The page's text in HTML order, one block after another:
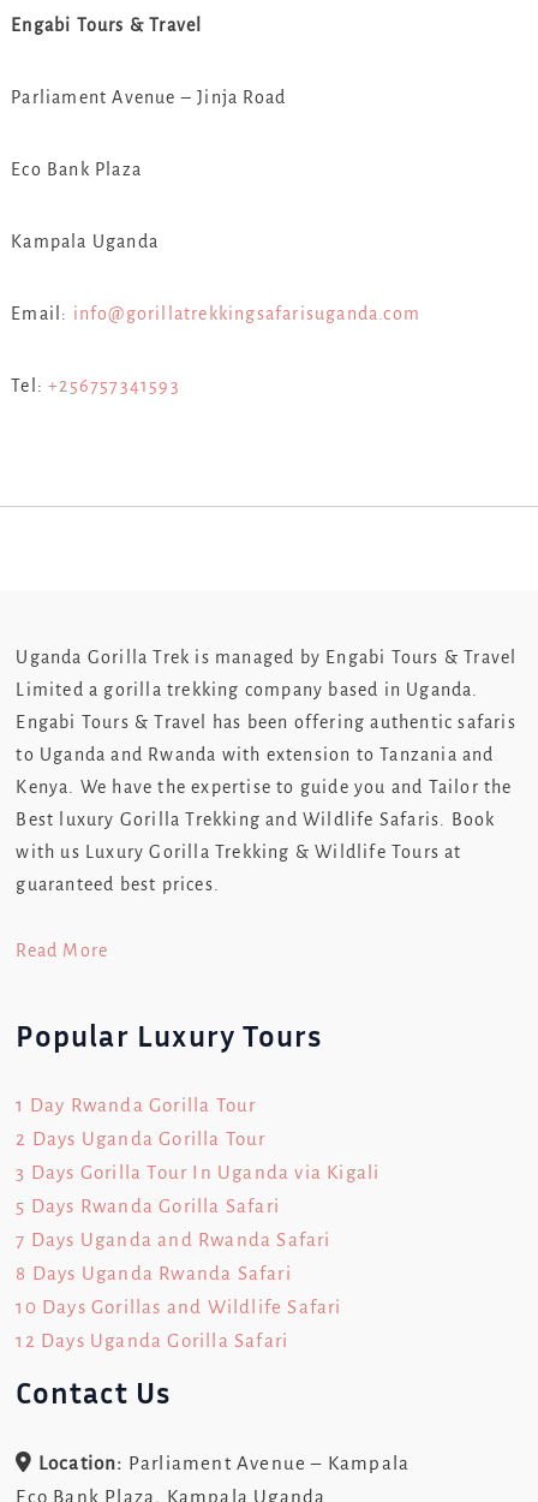
Engabi Tours & Travel
Parliament Avenue – Jinja Road
Eco Bank Plaza
Kampala Uganda
Email: info@gorillatrekkingsafarisuganda.com
Tel:+256757341593
Uganda Gorilla Trek is managed by Engabi Tours & Travel
Limited a gorilla trekking company based in Uganda.
Engabi Tours & Travel has been offering authentic safaris
to Uganda and Rwanda with extension to Tanzania and
Kenya. We have the expertise to guide you and Tailor the
Best luxury Gorilla Trekking and Wildlife Safaris. Book
with us Luxury Gorilla Trekking & Wildlife Tours at
guaranteed best prices.
Read More
Popular Luxury Tours
1 Day Rwanda Gorilla Tour
2 Days Uganda Gorilla Tour
3 Days Gorilla Tour In Uganda via Kigali
5 Days Rwanda Gorilla Safari
7 Days Uganda and Rwanda Safari
8 Days Uganda Rwanda Safari
10 Days Gorillas and Wildlife Safari
12 Days Uganda Gorilla Safari
Contact Us
Location: Parliament Avenue – Kampala
Eco Bank Plaza, Kampala Uganda